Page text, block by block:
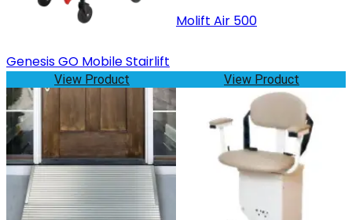
Genesis GO Mobile Stairlift
View Product
Molift Air 500
View Product